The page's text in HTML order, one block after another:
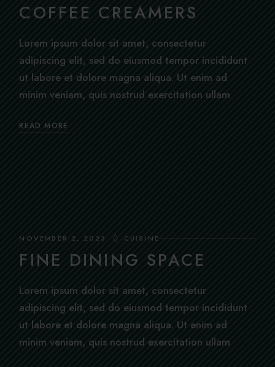
COFFEE CREAMERS
Lorem ipsum dolor sit amet, consectetur
adipiscing elit, sed do eiusmod tempor incididunt
ut labore et dolore magna aliqua. Ut enim ad
minim veniam, quis nostrud exercitation ullam
READ MORE
NOVEMBER 2, 2023 CUISINE
FINE DINING SPACE
Lorem ipsum dolor sit amet, consectetur
adipiscing elit, sed do eiusmod tempor incididunt
ut labore et dolore magna aliqua. Ut enim ad
minim veniam, quis nostrud exercitation ullam